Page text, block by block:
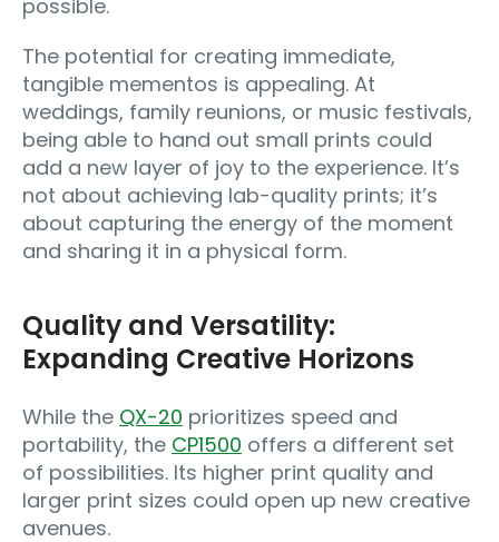
possible.
The potential for creating immediate,
tangible mementos is appealing. At
weddings, family reunions, or music festivals,
being able to hand out small prints could
add a new layer of joy to the experience. It’s
not about achieving lab-quality prints; it’s
about capturing the energy of the moment
and sharing it in a physical form.
Quality and Versatility:
Expanding Creative Horizons
While the QX-20 prioritizes speed and
portability, the CP1500 offers a different set
of possibilities. Its higher print quality and
larger print sizes could open up new creative
avenues.